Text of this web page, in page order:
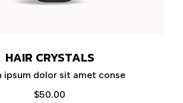
HAIR CRYSTALS
ipsum dolor sit amet conse
$50.00